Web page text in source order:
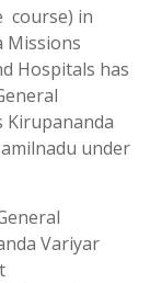
course) in
Missions
Hospitals has
Kirupananda
under
Variyar